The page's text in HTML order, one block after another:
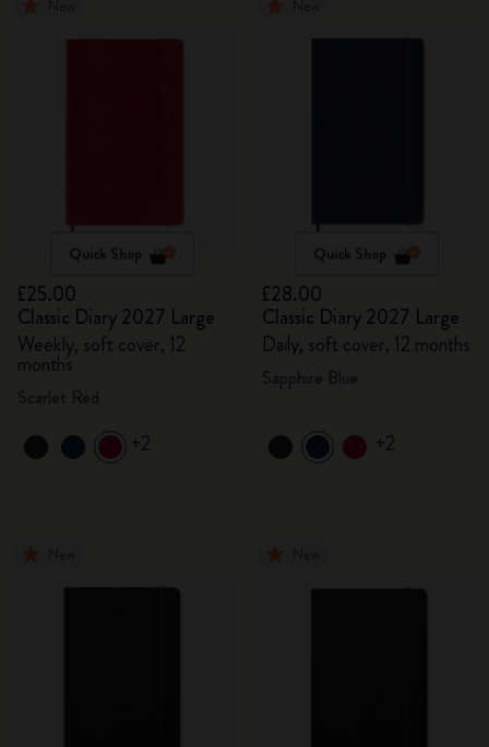
Quick Shop
£25.00
Classic Diary 2027 Large
Weekly, soft cover, 12
months
+2
Quick Shop
£28.00
Classic Diary 2027 Large
Daily, soft cover, 12 months
+2